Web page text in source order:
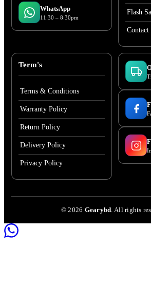
WhatsApp
11:30 – 8:30pm
Flash
Contact
Term's
Terms & Conditions
Warranty Policy
Return Policy
Delivery Policy
Privacy Policy
©2026 Gearybd. All rights